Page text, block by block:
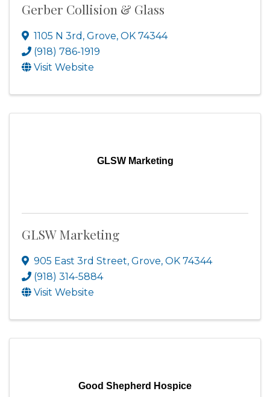
Gerber Collision & Glass
1105 N 3rd , Grove, OK 74344
(918) 786-1919
Visit Website
GLSW Marketing
GLSW Marketing
905 East 3rd Street, Grove, OK 74344
(918) 314-5884
Visit Website
Good Shepherd Hospice